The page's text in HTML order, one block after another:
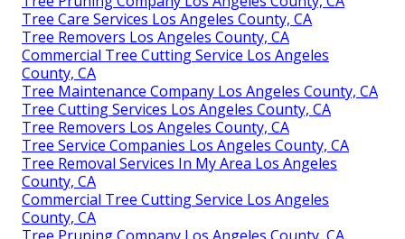
Tree Care Services Los Angeles County, CA
Tree Removers Los Angeles County, CA
Commercial Tree Cutting Service Los Angeles
County, CA
Tree Maintenance Company Los Angeles County, CA
Tree Cutting Services Los Angeles County, CA
Tree Removers Los Angeles County, CA
Tree Service Companies Los Angeles County, CA
Tree Removal Services In My Area Los Angeles
County, CA
Commercial Tree Cutting Service Los Angeles
County, CA
Tree Pruning Company Los Angeles County, CA